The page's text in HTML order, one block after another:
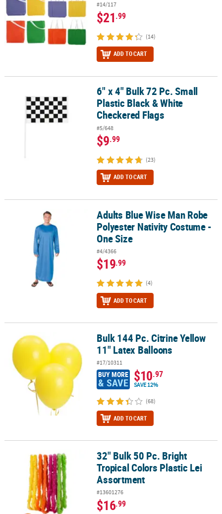
#14/117
$21.99
(14)
ADD TO CART
6" x 4" Bulk 72 Pc. Small Plastic Black & White Checkered Flags
6" x 4" Bulk 72 Pc. Small
Plastic Black & White
Checkered Flags
#5/648
$9.99
(23)
ADD TO CART
Adults Blue Wise Man Robe Polyester Nativity Costume - One Size
Adults Blue Wise Man Robe
Polyester Nativity Costume -
One Size
#4/4366
$19.99
(4)
ADD TO CART
Bulk 144 Pc. Citrine Yellow 11" Latex Balloons
Bulk 144 Pc. Citrine Yellow
11" Latex Balloons
#17/10311
BUY MORE
& SAVE $10.97
SAVE 12%
(68)
ADD TO CART
32" Bulk 50 Pc. Bright Tropical Colors Plastic Lei Assortment
32" Bulk 50 Pc. Bright
Tropical Colors Plastic Lei
Assortment
#13601276
$16.99